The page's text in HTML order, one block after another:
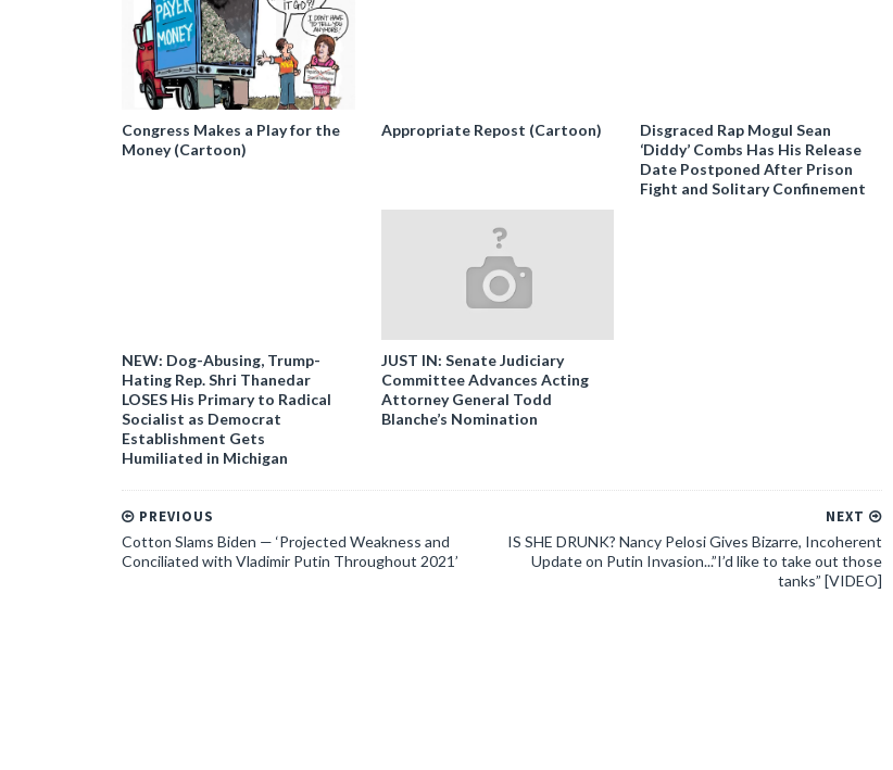
Congress Makes a Play for the
Money (Cartoon)
Appropriate Repost (Cartoon)
Disgraced Rap Mogul Sean
‘Diddy’ Combs Has His Release
Date Postponed After Prison
Fight and Solitary Confinement
NEW: Dog-Abusing, Trump-
Hating Rep. Shri Thanedar
LOSES His Primary to Radical
Socialist as Democrat
Establishment Gets
Humiliated in Michigan
JUST IN: Senate Judiciary
Committee Advances Acting
Attorney General Todd
Blanche’s Nomination
NEXT
IS SHE DRUNK? Nancy Pelosi Gives Bizarre, Incoherent
Update on Putin Invasion...”I’d like to take out those
tanks” [VIDEO]
PREVIOUS
Cotton Slams Biden — ‘Projected Weakness and
Conciliated with Vladimir Putin Throughout 2021’